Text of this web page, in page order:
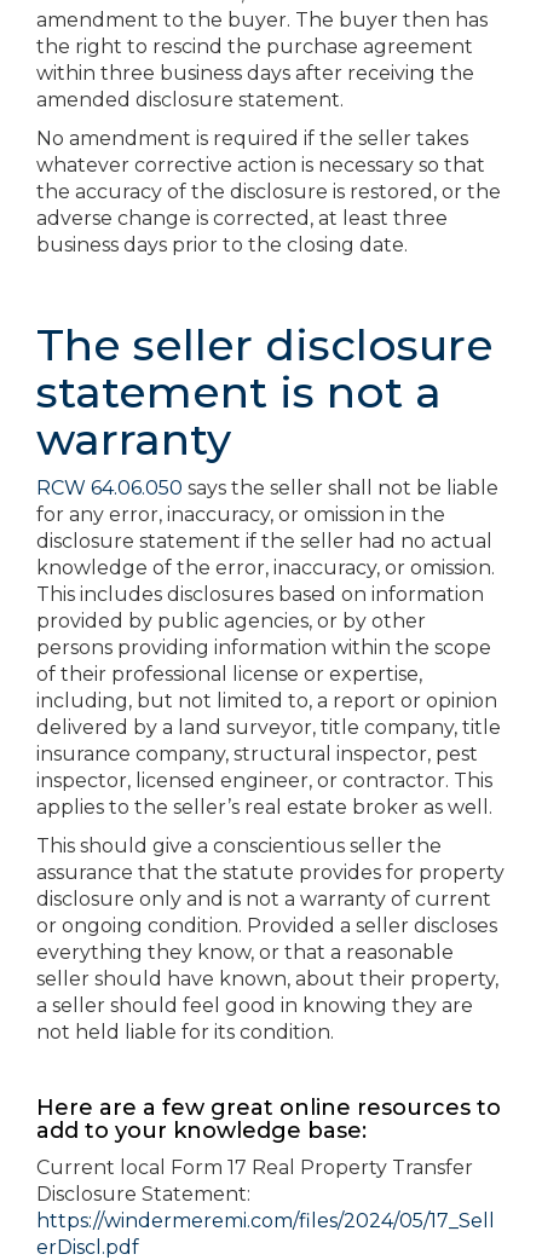
amendment to the buyer. The buyer then has
the right to rescind the purchase agreement
within three business days after receiving the
amended disclosure statement.
No amendment is required if the seller takes
whatever corrective action is necessary so that
the accuracy of the disclosure is restored, or the
adverse change is corrected, at least three
business days prior to the closing date.
The seller disclosure
statement is not a
warranty
RCW 64.06.050 says the seller shall not be liable
for any error, inaccuracy, or omission in the
disclosure statement if the seller had no actual
knowledge of the error, inaccuracy, or omission.
This includes disclosures based on information
provided by public agencies, or by other
persons providing information within the scope
of their professional license or expertise,
including, but not limited to, a report or opinion
delivered by a land surveyor, title company, title
insurance company, structural inspector, pest
inspector, licensed engineer, or contractor. This
applies to the seller’s real estate broker as well.
This should give a conscientious seller the
assurance that the statute provides for property
disclosure only and is not a warranty of current
or ongoing condition. Provided a seller discloses
everything they know, or that a reasonable
seller should have known, about their property,
a seller should feel good in knowing they are
not held liable for its condition.
Here are a few great online resources to
add to your knowledge base:
Current local Form 17 Real Property Transfer
Disclosure Statement:
https://windermeremi.com/files/2024/05/17_Sell
erDiscl.pdf